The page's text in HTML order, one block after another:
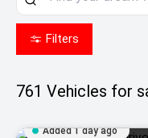
Filters
761 Vehicles for
Added 1 day ago